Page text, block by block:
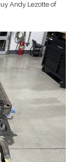
Andy Lezotte of